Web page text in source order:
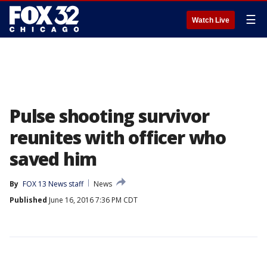
Watch Live ☰
Pulse shooting survivor
reunites with officer who
saved him
By FOX 13 News staff
News
Published June 16, 2016 7:36 PM CDT